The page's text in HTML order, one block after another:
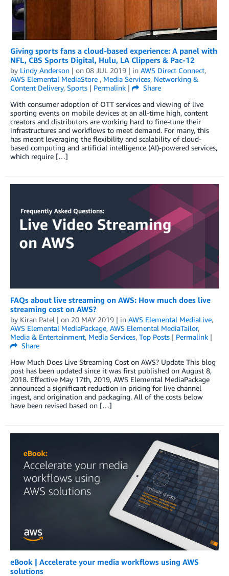
Giving sports fans a cloud-based experience: A panel with
NFL, CBS Sports Digital, Hulu, LA Clippers & Pac-12
by Lindy Anderson | on 08 JUL 2019 | in AWS Direct Connect,
AWS Elemental MediaStore , Media Services, Networking &
Content Delivery, Sports | Permalink |
Share
With consumer adoption of OTT services and viewing of live
sporting events on mobile devices at an all-time high, content
creators and distributors are working hard to fine-tune their
infrastructures and workflows to meet demand. For many, this
has meant leveraging the flexibility and scalability of cloud-
based computing and artificial intelligence (AI)-powered services,
which require […]
FAQs about live streaming on AWS: How much does live
streaming cost on AWS?
by Kiran Patel | on 20 MAY 2019 | in AWS Elemental MediaLive,
AWS Elemental MediaPackage, AWS Elemental MediaTailor,
Media & Entertainment, Media Services, Top Posts | Permalink |
Share
How Much Does Live Streaming Cost on AWS? Update This blog
post has been updated since it was first published on August 8,
2018. Effective May 17th, 2019, AWS Elemental MediaPackage
announced a significant reduction in pricing for live channel
ingest, and origination and packaging. All of the costs below
have been revised based on […]
eBook | Accelerate your media workflows using AWS
solutions